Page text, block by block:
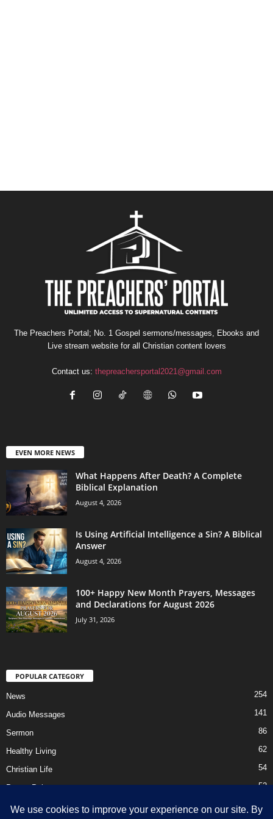
The Preachers Portal; No. 1 Gospel sermons/messages, Ebooks and
Live stream website for all Christian content lovers
Contact us: thepreachersportal2021@gmail.com
EVEN MORE NEWS
What Happens After Death? A Complete
Biblical Explanation
August 4, 2026
Is Using Artificial Intelligence a Sin? A Biblical
Answer
August 4, 2026
100+ Happy New Month Prayers, Messages
and Declarations for August 2026
July 31, 2026
POPULAR CATEGORY
News 254
Audio Messages 141
Sermon 86
Healthy Living 62
Christian Life 54
Prayer Points 52
Ebooks